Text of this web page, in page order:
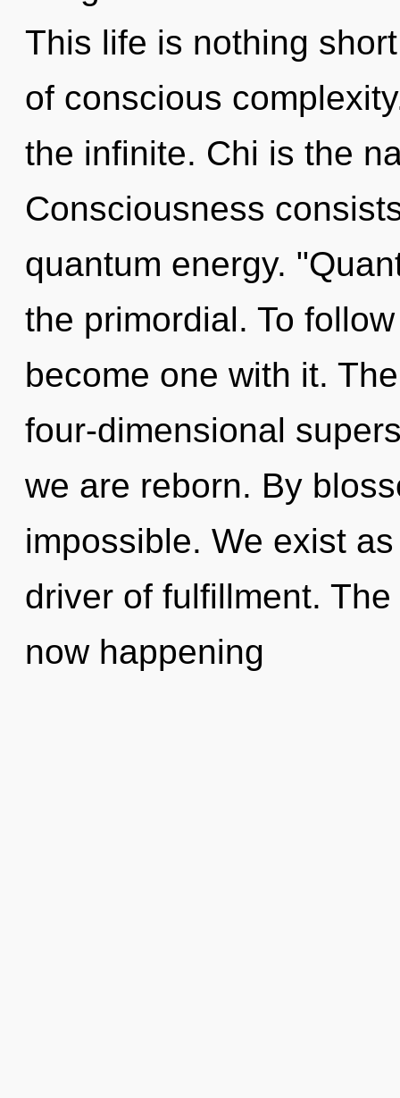
This life is nothing
of conscious
the infinite. Chi is the
Consciousness
quantum energy.
the primordial. To
become one with it.
four-dimensional
we are reborn. By
impossible. We exist
driver of fulfillment.
now happening